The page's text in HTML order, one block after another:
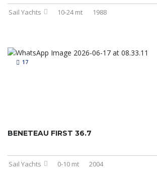
Sail Yachts 10-24 mt 1988
17
BENETEAU FIRST 36.7
Sail Yachts 0-10 mt 2004